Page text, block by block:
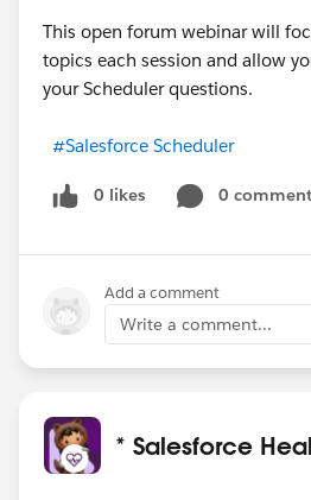
This open forum webinar will
topics each session and allow
your Scheduler questions.
#Salesforce Scheduler
0 likes 0
Add a comment
Write a comment...
* Salesforce